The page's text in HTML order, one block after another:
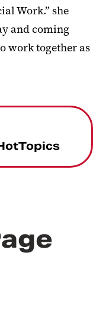
Work.” she
and coming
work together as